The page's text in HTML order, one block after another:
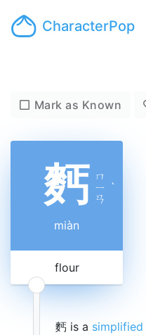
CharacterPop
Mark as Known
麫 ㄇ
ㄧ
ㄢ
ˋ
miàn
flour
麫 is a simplified